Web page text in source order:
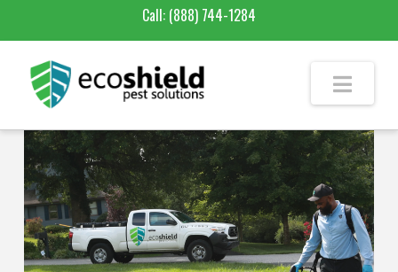
Call: (888) 744-1284